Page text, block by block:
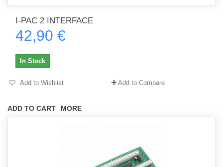
I-PAC 2 INTERFACE
42,90 €
ADD TO CART MORE
In Stock
Add to Wishlist Add to Compare